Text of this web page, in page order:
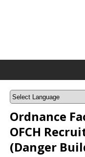
Ordnance
OFCH
(Danger